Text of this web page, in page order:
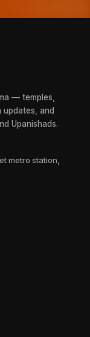
— temples,
updates, and
Upanishads.
metro station,